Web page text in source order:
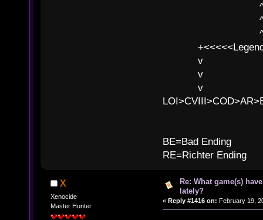
^ l
^ l v ^ v
^ l v
v l
v l BE>>
v l
BE=Bad Ending
RE=Richter Ending
X
Xenocide
Master Hunter
Re: What game(s)
lately?
« Reply #1416 on: February 19,